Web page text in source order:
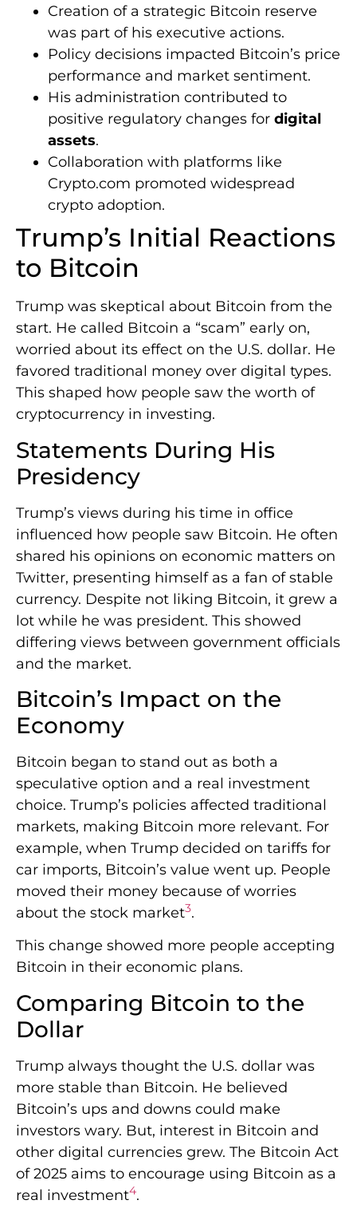
Creation of a strategic Bitcoin reserve
was part of his executive actions.
Policy decisions impacted Bitcoin’s price
performance and market sentiment.
His administration contributed to
positive regulatory changes for digital
assets.
Collaboration with platforms like
Crypto.com promoted widespread
crypto adoption.
Trump’s Initial Reactions
to Bitcoin
Trump was skeptical about Bitcoin from the
start. He called Bitcoin a “scam” early on,
worried about its effect on the U.S. dollar. He
favored traditional money over digital types.
This shaped how people saw the worth of
cryptocurrency in investing.
Statements During His
Presidency
Trump’s views during his time in office
influenced how people saw Bitcoin. He often
shared his opinions on economic matters on
Twitter, presenting himself as a fan of stable
currency. Despite not liking Bitcoin, it grew a
lot while he was president. This showed
differing views between government officials
and the market.
Bitcoin’s Impact on the
Economy
Bitcoin began to stand out as both a
speculative option and a real investment
choice. Trump’s policies affected traditional
markets, making Bitcoin more relevant. For
example, when Trump decided on tariffs for
car imports, Bitcoin’s value went up. People
moved their money because of worries
about the stock market3.
This change showed more people accepting
Bitcoin in their economic plans.
Comparing Bitcoin to the
Dollar
Trump always thought the U.S. dollar was
more stable than Bitcoin. He believed
Bitcoin’s ups and downs could make
investors wary. But, interest in Bitcoin and
other digital currencies grew. The Bitcoin Act
of 2025 aims to encourage using Bitcoin as a
real investment4.